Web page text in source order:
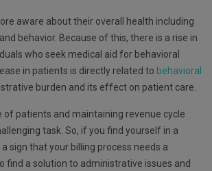
aware about their overall health including
behavior. Because of this, there is a rise in
who seek medical aid for behavioral
in patients is directly related to behavioral
burden and its effect on patient care.
of patients and maintaining revenue cycle
task. So, if you find yourself in a
sign that your billing process needs a
find a solution to administrative issues and